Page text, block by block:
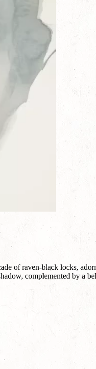
of raven-black locks,
complemented by a